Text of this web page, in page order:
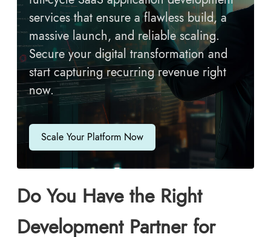
services that ensure a flawless build, a
massive launch, and reliable scaling.
Secure your digital transformation and
start capturing recurring revenue right
now.
Scale Your Platform Now
Do You Have the Right
Development Partner for